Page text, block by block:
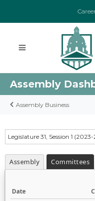
Assembly
Assembly Business
Legislature 31, Session 1
Assembly Committees
Date